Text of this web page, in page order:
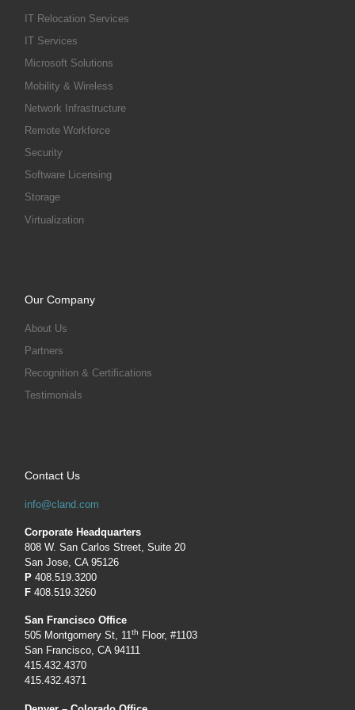
IT Relocation Services
IT Services
Microsoft Solutions
Mobility & Wireless
Network Infrastructure
Remote Workforce
Security
Software Licensing
Storage
Virtualization
Our Company
About Us
Partners
Recognition & Certifications
Testimonials
Contact Us
info@cland.com
Corporate Headquarters
808 W. San Carlos Street, Suite 20
San Jose, CA 95126
P408.519.3200
F 408.519.3260
San Francisco Office
505 Montgomery St, 11th
Floor, #1103
San Francisco, CA 94111
415.432.4370
415.432.4371